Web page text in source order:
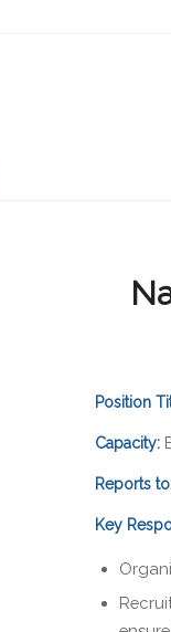
Position
Capacity:
Reports
Key